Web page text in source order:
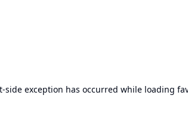
-side exception has occurred while loading